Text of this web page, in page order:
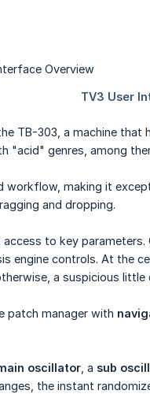
TB-303, a machine
"acid" genres, among
making it
and dropping.
to key parameters.
engine controls. At the
a suspicious little
patch manager with
oscillator , a sub
the instant